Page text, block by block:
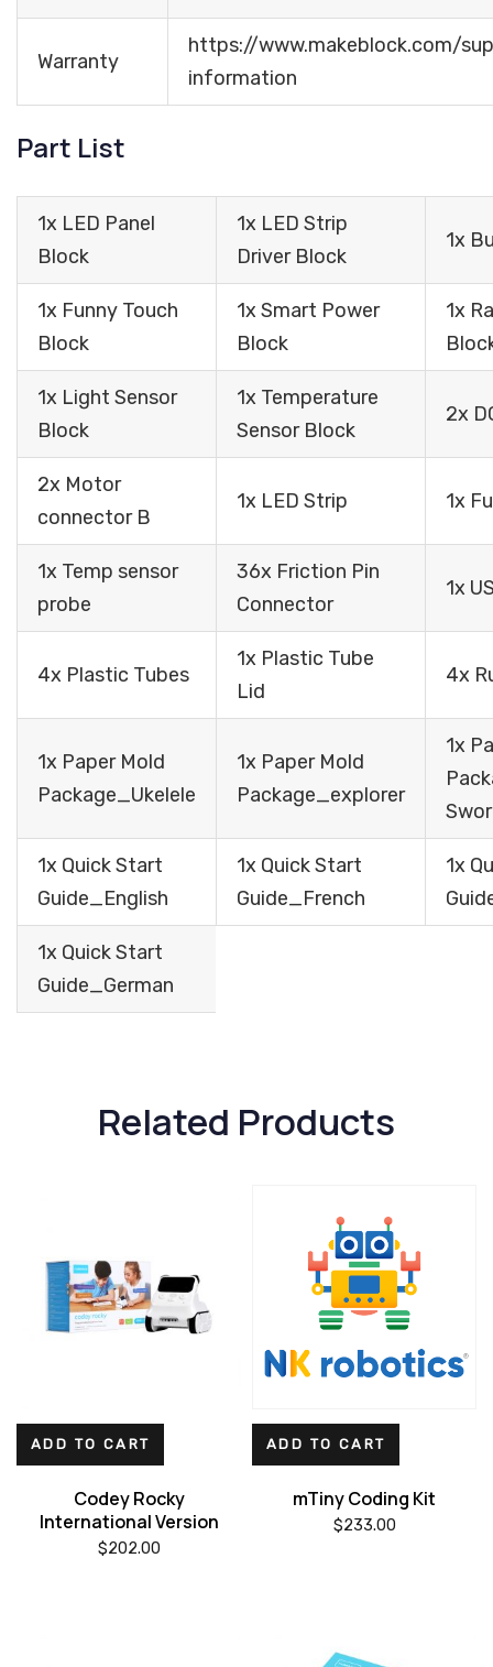
Warranty
https://www.makeblock.com/
information
Part List
1x LED Panel
Block
1x LED Strip
Driver Block
1x
1x Funny Touch
Block
1x Smart Power
Block
1x
1x Light Sensor
Block
1x Temperature
Sensor Block
2x
2x Motor
connector B
1x LED Strip 1x
1x Temp sensor
probe
36x Friction Pin
Connector
1x
4x Plastic Tubes
1x Plastic Tube
Lid
4x
1x Paper Mold
Package_Ukelele
1x Paper Mold
Package_explorer
1x
1x Quick Start
Guide_English
1x Quick Start
Guide_French
1x
1x Quick Start
Guide_German
Related Products
ADD TO CART
Codey Rocky
International Version
$202.00
ADD TO CART
mTiny Coding Kit
$233.00